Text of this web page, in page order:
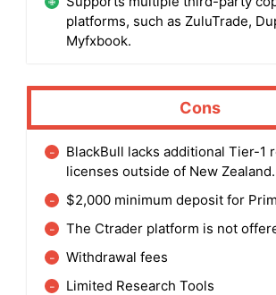
platforms, such as ZuluTrade,
Myfxbook.
Cons
BlackBull lacks additional Tier-1
licenses outside of New Zealand.
$2,000 minimum deposit for
The Ctrader platform is not
Withdrawal fees
Limited Research Tools